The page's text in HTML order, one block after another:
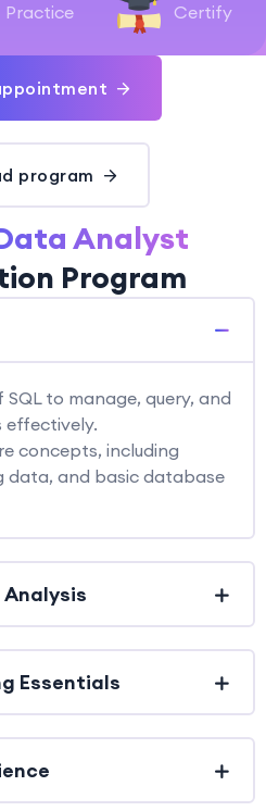
Practice Certify
program
Analyst
Program
to manage, query, and
effectively.
concepts, including
data, and basic database
Essentials